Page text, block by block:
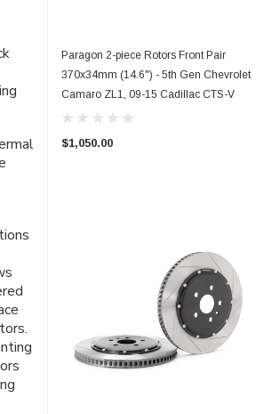
Paragon 2-piece Rotors Front Pair
370x34mm (14.6") - 5th Gen Chevrolet
Camaro ZL1, 09-15 Cadillac CTS-V
$1,050.00